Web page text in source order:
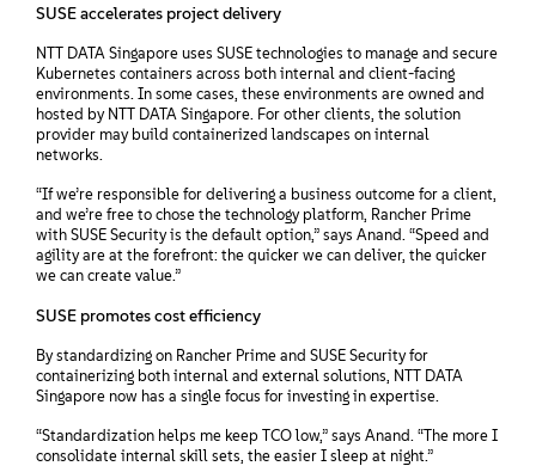
SUSE accelerates project delivery
NTT DATA Singapore uses SUSE technologies to manage and secure
Kubernetes containers across both internal and client-facing
environments. In some cases, these environments are owned and
hosted by NTT DATA Singapore. For other clients, the solution
provider may build containerized landscapes on internal
networks.
“If we’re responsible for delivering a business outcome for a client,
and we’re free to chose the technology platform, Rancher Prime
with SUSE Security is the default option,” says Anand. “Speed and
agility are at the forefront: the quicker we can deliver, the quicker
we can create value.”
SUSE promotes cost efficiency
By standardizing on Rancher Prime and SUSE Security for
containerizing both internal and external solutions, NTT DATA
Singapore now has a single focus for investing in expertise.
“Standardization helps me keep TCO low,” says Anand. “The more I
consolidate internal skill sets, the easier I sleep at night.”